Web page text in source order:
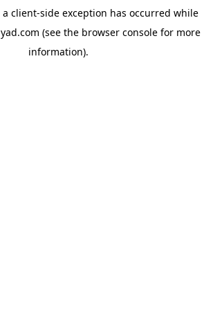
client-side exception has occurred while
(see the browser consolefor more
information).